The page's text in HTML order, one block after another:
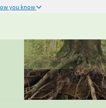
you know